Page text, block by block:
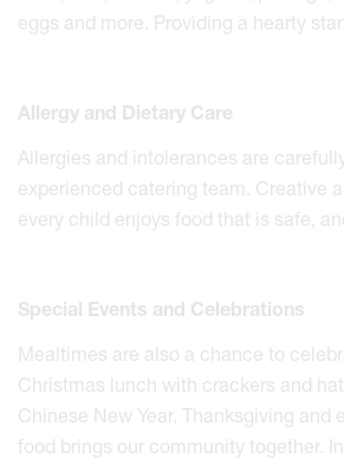
eggs and more. Providing a hearty
Allergy and Dietary Care
Allergies and intolerances are
experienced catering team. Creative
every child enjoys food that is safe,
Special Events and Celebrations
Mealtimes are also a chance to
Christmas lunch with crackers and
Chinese New Year, Thanksgiving and
food brings our community together.